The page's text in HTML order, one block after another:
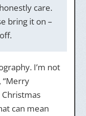
care.
bring it on –
I’m not
“Merry
Christmas
can mean